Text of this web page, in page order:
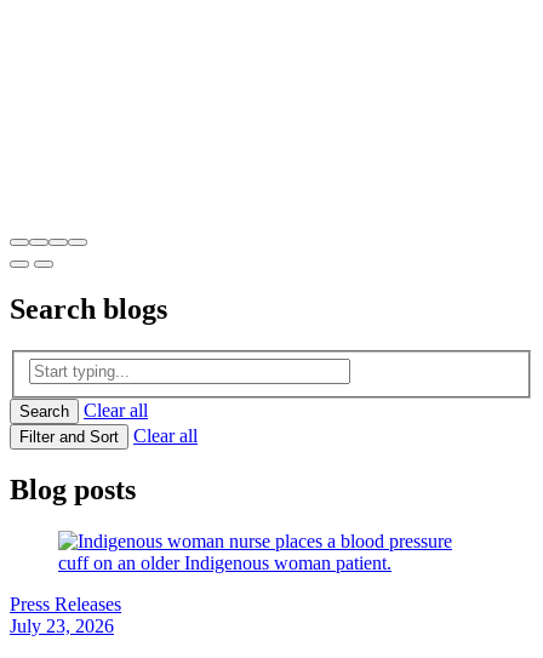
Search blogs
Search Clear all
Filter and Sort Clear all
Blog posts
Press Releases
July 23, 2026